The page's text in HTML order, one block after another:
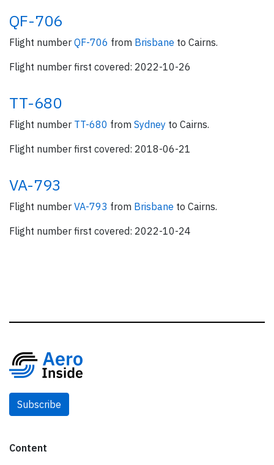
QF-706
Flight number QF-706 from Brisbane to Cairns.
Flight number first covered: 2022-10-26
TT-680
Flight number TT-680 from Sydney to Cairns.
Flight number first covered: 2018-06-21
VA-793
Flight number VA-793 from Brisbane to Cairns.
Flight number first covered: 2022-10-24
Subscribe
Content